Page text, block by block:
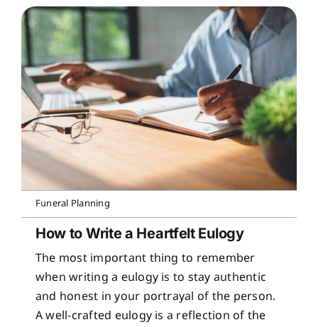
Funeral Planning
How to Write a Heartfelt Eulogy
The most important thing to remember
when writing a eulogy is to stay authentic
and honest in your portrayal of the person.
A well-crafted eulogy is a reflection of the